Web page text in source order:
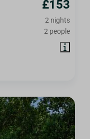
£153
2 nights
2 people